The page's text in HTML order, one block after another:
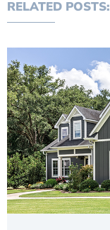
RELATED POSTS: